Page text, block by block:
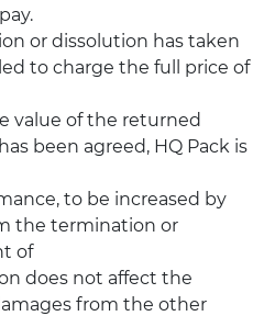
or dissolution has taken
to charge the full price of
value of the returned
been agreed, HQ Pack is
to be increased by
the termination or
of
does not affect the
from the other